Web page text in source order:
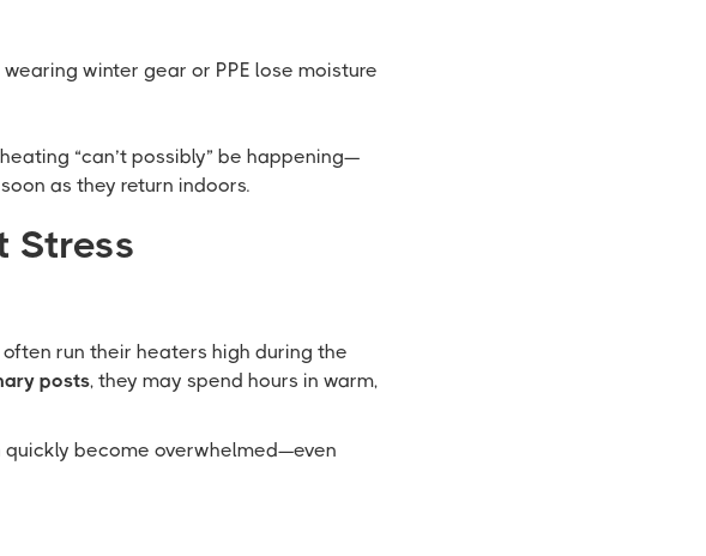
winter gear or PPE lose moisture
“can’t possibly” be happening—
as they return indoors.
Stress
run their heaters high during the
posts, they may spend hours in warm,
quickly become overwhelmed—even